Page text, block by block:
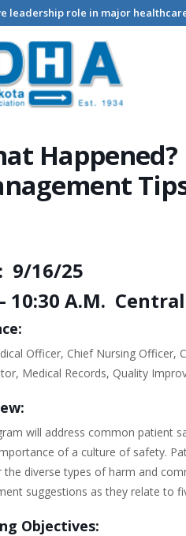
leadership role in major
Events - North Dakota Hospital
9/16/25
10:30 A.M.
Officer, Chief Nursing Officer,
Medical Records, Quality
will address common patient
of a culture of safety.
the diverse types of harm and
suggestions as they relate to
Objectives: